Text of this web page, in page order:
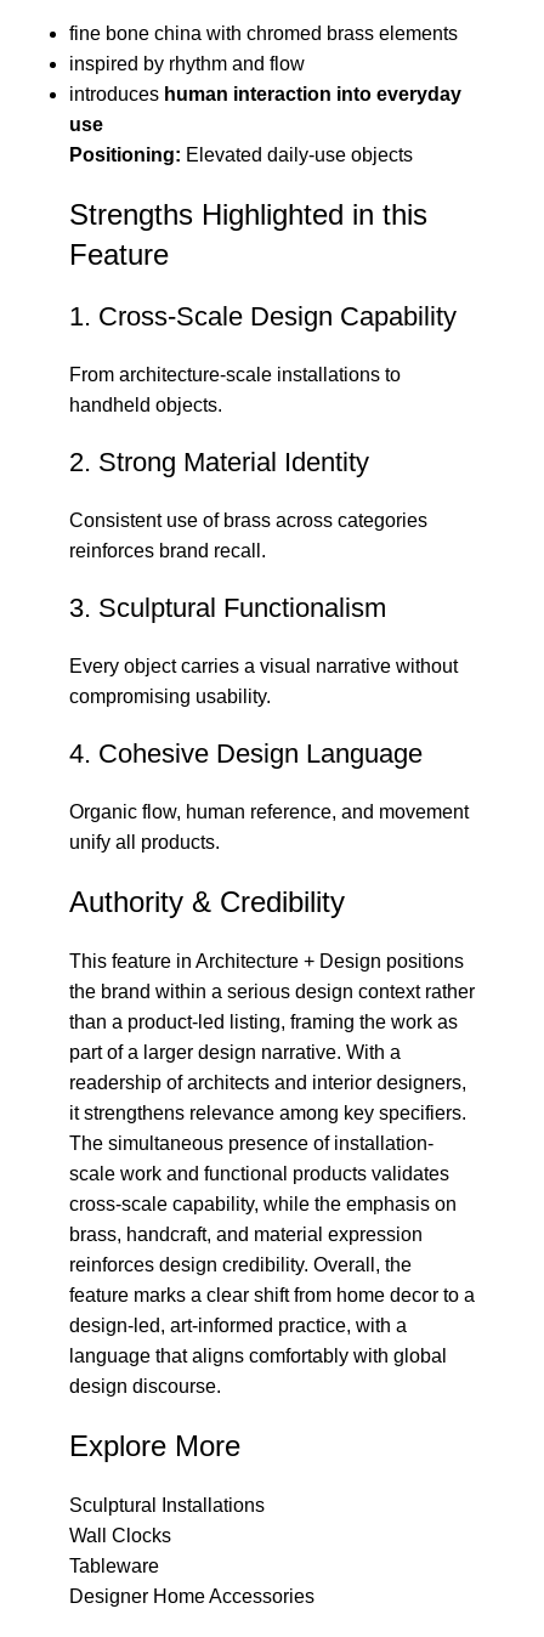
fine bone china with chromed brass elements
inspired by rhythm and flow
introduces human interaction into everyday
use
Positioning: Elevated daily-use objects
Strengths Highlighted in this
Feature
1. Cross-Scale Design Capability
From architecture-scale installations to
handheld objects.
2. Strong Material Identity
Consistent use of brass across categories
reinforces brand recall.
3. Sculptural Functionalism
Every object carries a visual narrative without
compromising usability.
4. Cohesive Design Language
Organic flow, human reference, and movement
unify all products.
Authority & Credibility
This feature in Architecture + Design positions
the brand within a serious design context rather
than a product-led listing, framing the work as
part of a larger design narrative. With a
readership of architects and interior designers,
it strengthens relevance among key specifiers.
The simultaneous presence of installation-
scale work and functional products validates
cross-scale capability, while the emphasis on
brass, handcraft, and material expression
reinforces design credibility. Overall, the
feature marks a clear shift from home decor to a
design-led, art-informed practice, with a
language that aligns comfortably with global
design discourse.
Explore More
Sculptural Installations
Wall Clocks
Tableware
Designer Home Accessories